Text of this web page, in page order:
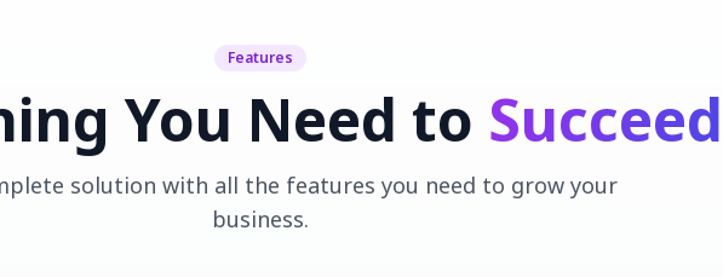
Features
You Need to Succeed
solution with all the features you need to grow your
business.